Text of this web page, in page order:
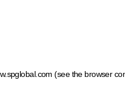
(see the browser